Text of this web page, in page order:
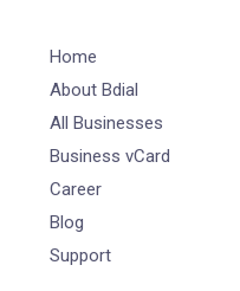
Home
About Bdial
All Businesses
Business vCard
Career
Blog
Support